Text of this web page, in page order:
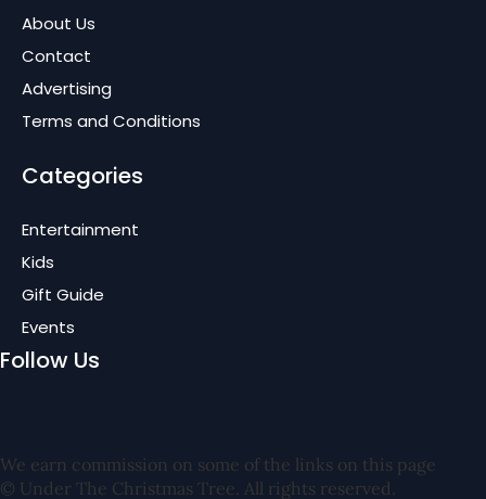
About Us
Contact
Advertising
Terms and Conditions
Categories
Entertainment
Kids
Gift Guide
Events
Follow Us
We earn commission on some of the links on this page
© Under The Christmas Tree. All rights reserved.